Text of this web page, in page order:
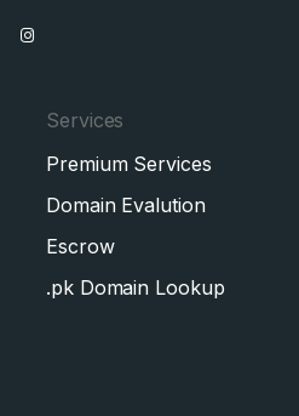
Services
Premium Services
Domain Evalution
Escrow
.pk Domain Lookup